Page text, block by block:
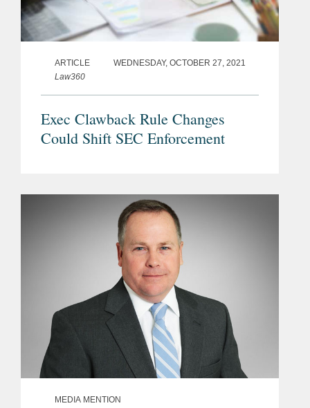
ARTICLE
WEDNESDAY, OCTOBER 27, 2021
Law360
Exec Clawback Rule Changes
Could Shift SEC Enforcement
MEDIA MENTION